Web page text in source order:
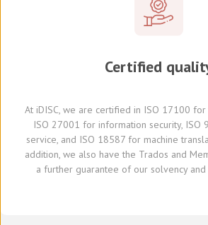
Certified
At iDISC, we are certified in ISO 17100 for
ISO 27001 for information security, ISO
service, and ISO 18587 for machine
addition, we also have the Trados and
a further guarantee of our solvency